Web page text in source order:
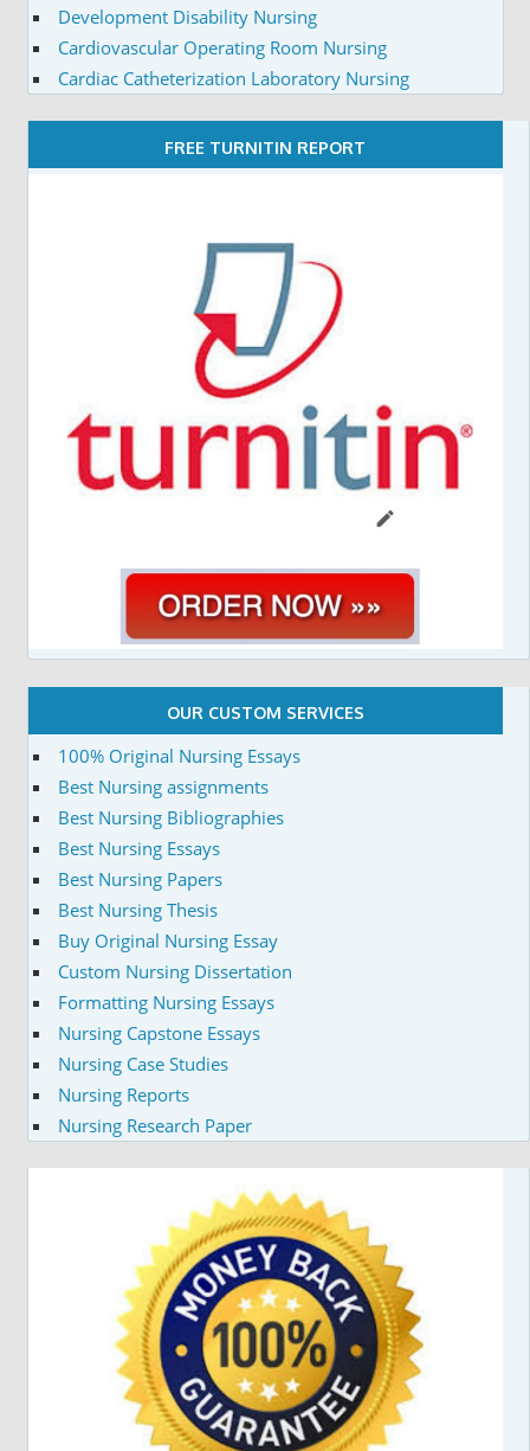
Development Disability Nursing
Cardiovascular Operating Room Nursing
Cardiac Catheterization Laboratory Nursing
FREE TURNITIN REPORT
OUR CUSTOM SERVICES
100% Original Nursing Essays
Best Nursing assignments
Best Nursing Bibliographies
Best Nursing Essays
Best Nursing Papers
Best Nursing Thesis
Buy Original Nursing Essay
Custom Nursing Dissertation
Formatting Nursing Essays
Nursing Capstone Essays
Nursing Case Studies
Nursing Reports
Nursing Research Paper